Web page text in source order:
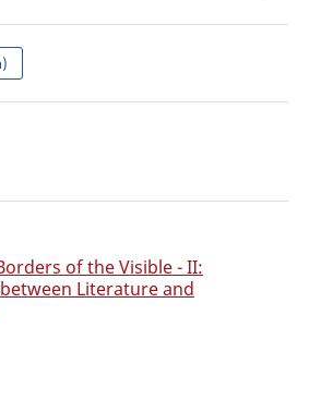
of the Visible - II:
Literature and